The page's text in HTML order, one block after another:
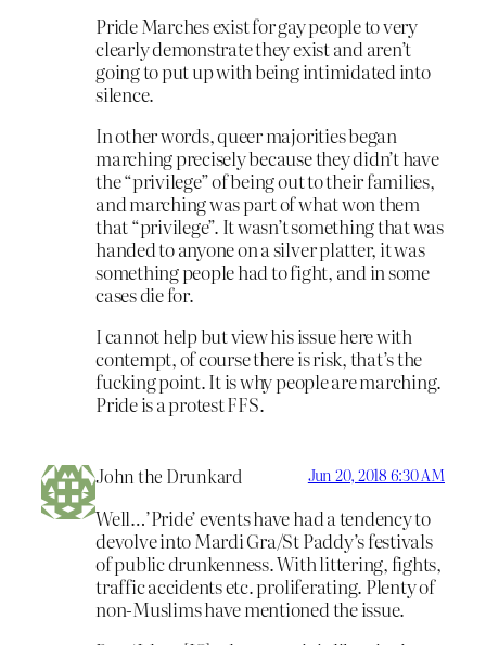
Pride Marches exist for gay people to very
clearly demonstrate they exist and aren’t
going to put up with being intimidated into
silence.
In other words, queer majorities began
marching precisely because they didn’t have
the “privilege” of being out to their families,
and marching was part of what won them
that “privilege”. It wasn’t something that was
handed to anyone on a silver platter, it was
something people had to fight, and in some
cases die for.
I cannot help but view his issue here with
contempt, of course there is risk, that’s the
fucking point. It is why people are marching.
Pride is a protest FFS.
John the Drunkard Jun 20, 2018 6:30 AM
Well…’Pride’ events have had a tendency to
devolve into Mardi Gra/St Paddy’s festivals
of public drunkenness. With littering, fights,
traffic accidents etc. proliferating. Plenty of
non-Muslims have mentioned the issue.